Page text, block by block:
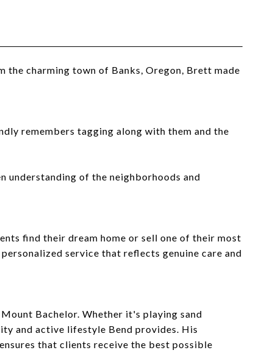
the charming town of Banks, Oregon, Brett made
remembers tagging along with them and the
understanding of the neighborhoods and
find their dream home or sell one of their most
service that reflects genuine care and
Bachelor. Whether it's playing sand
and active lifestyle Bend provides. His
that clients receive the best possible